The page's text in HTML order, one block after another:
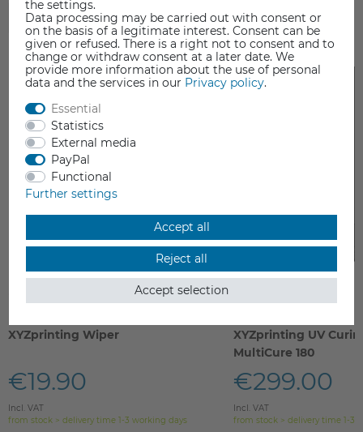
ACCESSORIES
XYZprinting Wiper
€19.90
Incl. VAT
from stock > delivery time 1-3 working days
XYZprinting UV
MultiCure 180
€299.00
Incl. VAT
from stock > delivery time 1-3
the settings.
Data processing may be carried out with consent or
on the basis of a legitimate interest. Consent can be
given or refused. There is a right not to consent and to
change or withdraw consent at a later date. We
provide more information about the use of personal
data and the services in our Privacy policy.
Essential
Statistics
External media
PayPal
Functional
Further settings
Accept all
Reject all
Accept selection